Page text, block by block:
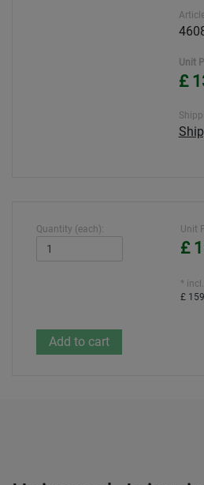
Unit
£
Quantity (each): Unit
£
*
£